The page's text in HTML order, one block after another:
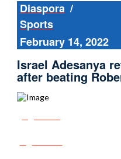
Diaspora /
Sports
February 14, 2022
Israel Adesanya
after beating